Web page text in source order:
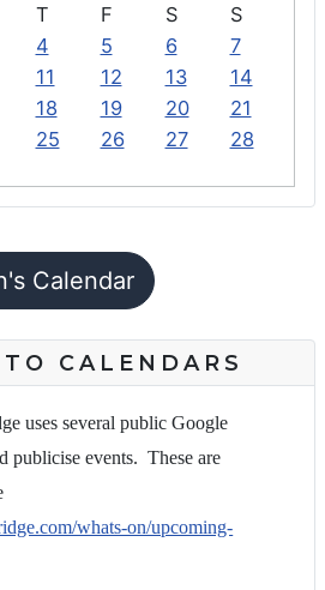
T F S
S
4 5 6
7
11 12 13
14
18 19 20
21
25 26 27
28
Calendar
CALENDARS
uses several public Google
publicise events. These are
whats-on/upcoming-